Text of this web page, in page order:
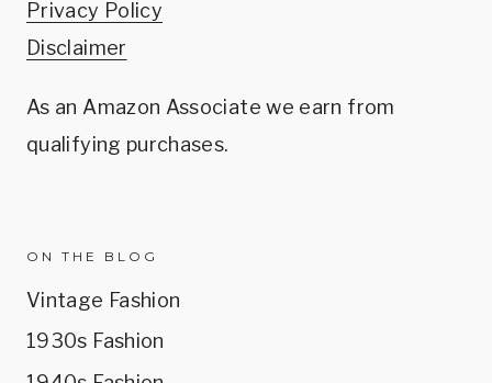
Privacy Policy
Disclaimer
As an Amazon Associate we earn from
qualifying purchases.
ON THE BLOG
Vintage Fashion
1930s Fashion